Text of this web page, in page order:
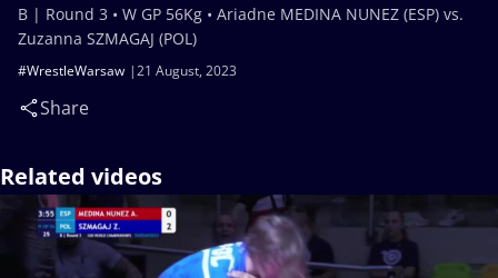
21 August, 2023
#WrestleWarsaw
Share
B | Round 3 • W GP 56Kg • Ariadne MEDINA NUNEZ (ESP) vs.
Zuzanna SZMAGAJ (POL)
Related videos